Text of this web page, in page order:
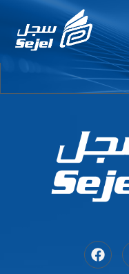
Entry # 7102